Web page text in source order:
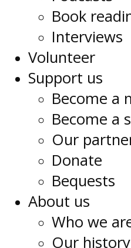
Book
Interviews
Volunteer
Support us
Become a
Become a
Our
Donate
Bequests
About us
Who we
Our history